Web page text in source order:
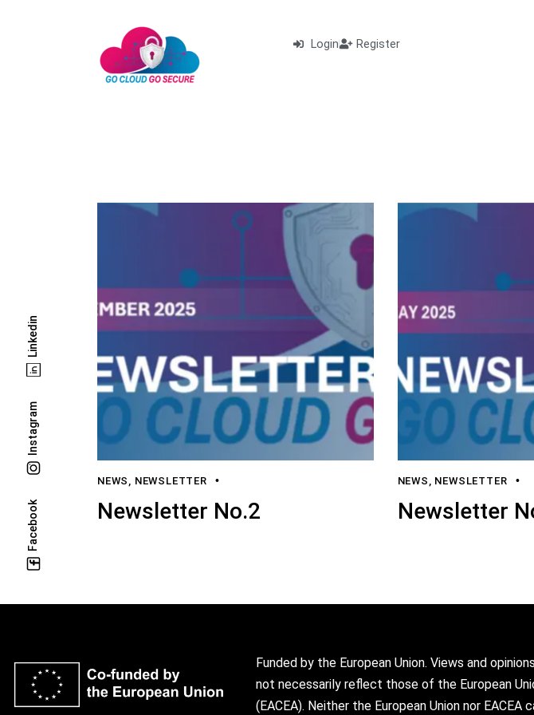
Login Register
NEWS , NEWSLETTER
Newsletter No.2
NEWS , NEWSLETTER
Newsletter
Funded by the European Union. Views and
not necessarily reflect those of the European
(EACEA). Neither the European Union nor
Facebook
Instagram
Linkedin